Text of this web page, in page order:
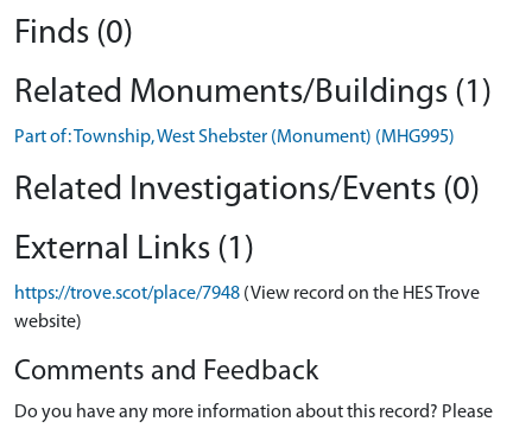
Finds (0)
Related Monuments/Buildings (1)
Part of: Township, West Shebster (Monument) (MHG995)
Related Investigations/Events (0)
External Links (1)
https://trove.scot/place/7948 (View record on the HES Trove
website)
Comments and Feedback
Do you have any more information about this record? Please